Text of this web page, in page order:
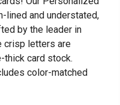
lined and understated,
by the leader in
crisp letters are
thick card stock.
color-matched